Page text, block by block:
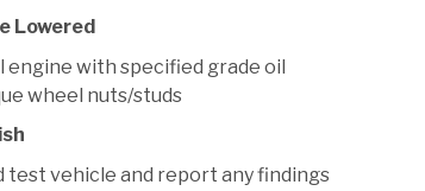
Lowered
engine with specified grade oil
wheel nuts/studs
test vehicle and report any findings